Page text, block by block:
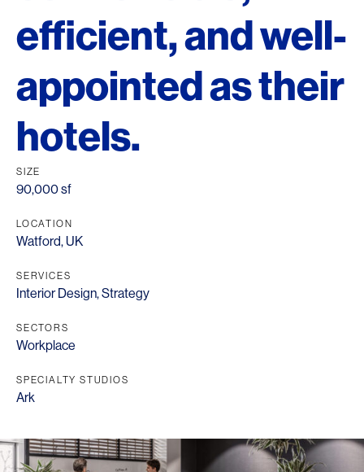
efficient, and well-
appointed as their
hotels.
SIZE
90,000 sf
LOCATION
Watford, UK
SERVICES
Interior Design,Strategy
SECTORS
Workplace
SPECIALTY STUDIOS
Ark